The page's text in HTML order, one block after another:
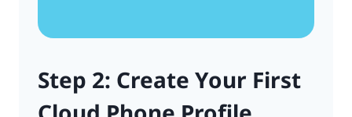
Step 2: Create Your First